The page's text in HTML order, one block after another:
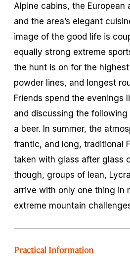
Alpine cabins, the European
and the area’s elegant
image of the good life is
equally strong extreme
the hunt is on for the
powder lines, and longest
Friends spend the evenings
and discussing the following
a beer. In summer, the
frantic, and long, traditional
taken with glass after glass
though, groups of lean,
arrive with only one thing in
extreme mountain
Practical Information